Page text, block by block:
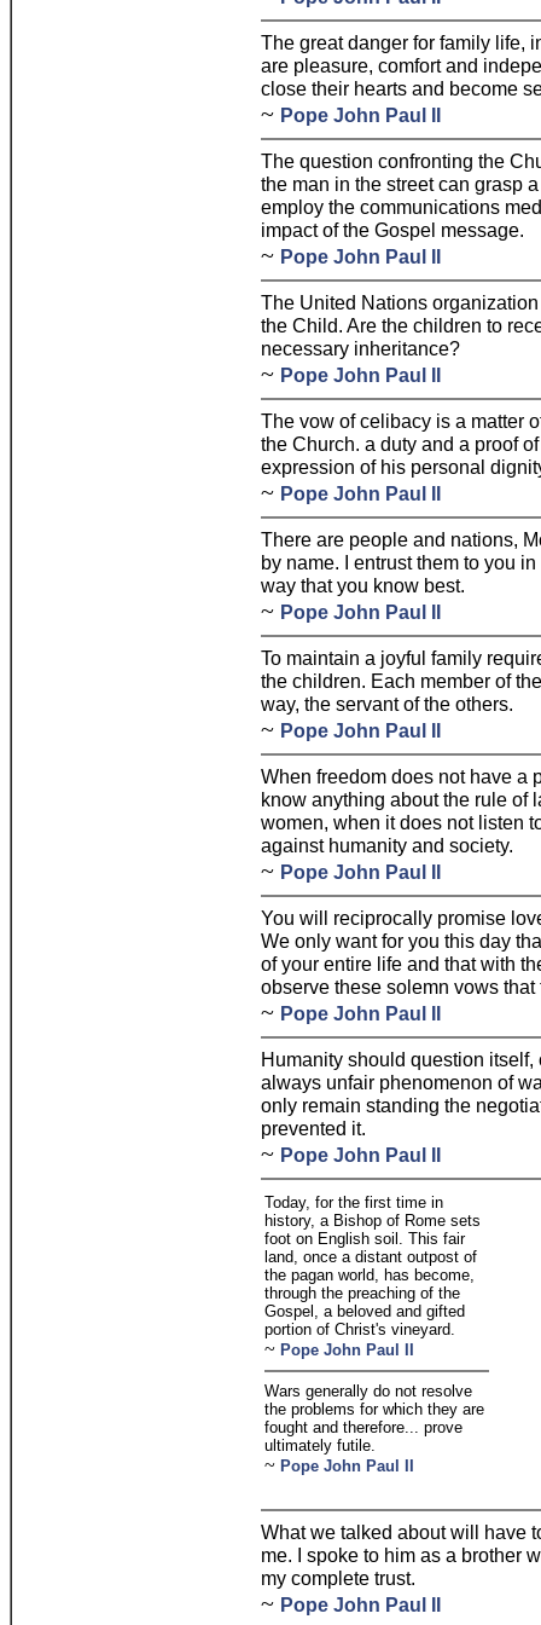
The great danger for family life,
are pleasure, comfort and
close their hearts and become
~ Pope John Paul II
The question confronting the
the man in the street can grasp
employ the communications
impact of the Gospel message.
~ Pope John Paul II
The United Nations
the Child. Are the children to
necessary inheritance?
~ Pope John Paul II
The vow of celibacy is a matter
the Church. a duty and a proof
expression of his personal
~ Pope John Paul II
There are people and nations,
by name. I entrust them to you
way that you know best.
~ Pope John Paul II
To maintain a joyful family
the children. Each member of
way, the servant of the others.
~ Pope John Paul II
When freedom does not have a
know anything about the rule of
women, when it does not listen
against humanity and society.
~ Pope John Paul II
You will reciprocally promise
We only want for you this day
of your entire life and that with
observe these solemn vows
~ Pope John Paul II
Humanity should question
always unfair phenomenon of
only remain standing the
prevented it.
~ Pope John Paul II
Today, for the first time in
history, a Bishop of Rome sets
foot on English soil. This fair
land, once a distant outpost of
the pagan world, has become,
through the preaching of the
Gospel, a beloved and gifted
portion of Christ's vineyard.
~ Pope John Paul II
Wars generally do not resolve
the problems for which they are
fought and therefore... prove
ultimately futile.
~ Pope John Paul II
What we talked about will have
me. I spoke to him as a brother
my complete trust.
~ Pope John Paul II